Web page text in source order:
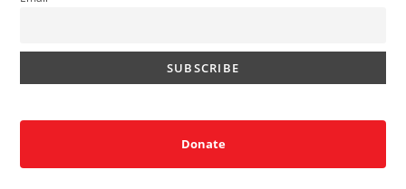
Donate